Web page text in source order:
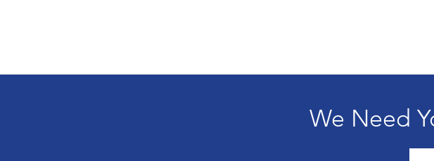
We Need